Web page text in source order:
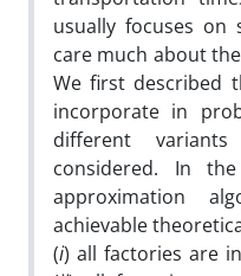
usually focuses on
care much about
We first described
incorporate in
different
considered. In
approximation
achievable
(i) all factories are